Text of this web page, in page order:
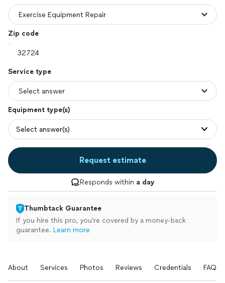
Zip code
Service type
Equipment type(s)
Select answer(s)
Request estimate
Responds within a day
Thumbtack Guarantee
If you hire this pro, you’re covered by a money-back
guarantee. Learn more
About Services Photos Reviews Credentials FAQs